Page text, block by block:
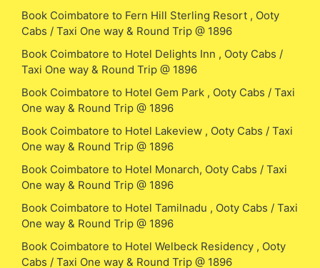
Book Coimbatore to Fern Hill Sterling Resort , Ooty
Cabs / Taxi One way & Round Trip @ 1896
Book Coimbatore to Hotel Delights Inn , Ooty Cabs /
Taxi One way & Round Trip @ 1896
Book Coimbatore to Hotel Gem Park , Ooty Cabs / Taxi
One way & Round Trip @ 1896
Book Coimbatore to Hotel Lakeview , Ooty Cabs / Taxi
One way & Round Trip @ 1896
Book Coimbatore to Hotel Monarch, Ooty Cabs / Taxi
One way & Round Trip @ 1896
Book Coimbatore to Hotel Tamilnadu , Ooty Cabs / Taxi
One way & Round Trip @ 1896
Book Coimbatore to Hotel Welbeck Residency , Ooty
Cabs / Taxi One way & Round Trip @ 1896